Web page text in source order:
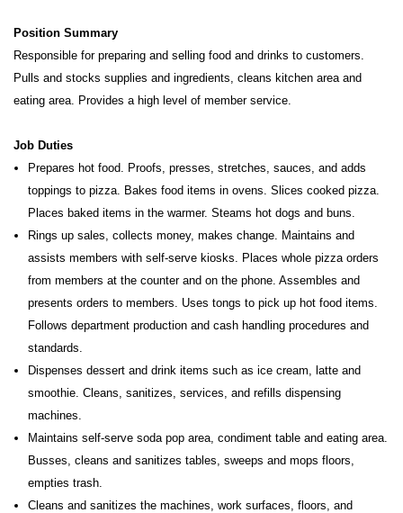
Position Summary
Responsible for preparing and selling food and drinks to customers.
Pulls and stocks supplies and ingredients, cleans kitchen area and
eating area. Provides a high level of member service.
Job Duties
Prepares hot food. Proofs, presses, stretches, sauces, and adds
toppings to pizza. Bakes food items in ovens. Slices cooked pizza.
Places baked items in the warmer. Steams hot dogs and buns.
Rings up sales, collects money, makes change. Maintains and
assists members with self-serve kiosks. Places whole pizza orders
from members at the counter and on the phone. Assembles and
presents orders to members. Uses tongs to pick up hot food items.
Follows department production and cash handling procedures and
standards.
Dispenses dessert and drink items such as ice cream, latte and
smoothie. Cleans, sanitizes, services, and refills dispensing
machines.
Maintains self-serve soda pop area, condiment table and eating area.
Busses, cleans and sanitizes tables, sweeps and mops floors,
empties trash.
Cleans and sanitizes the machines, work surfaces, floors, and